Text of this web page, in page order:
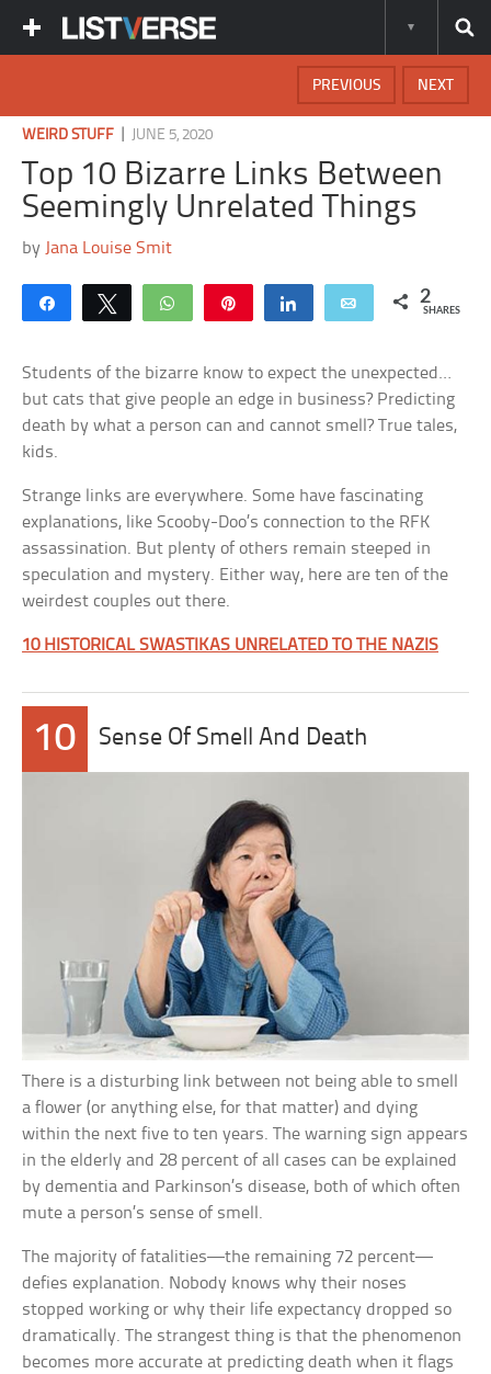
NEXT
PREVIOUS
WEIRD STUFF JUNE 5, 2020
Top 10 Bizarre Links Between
Seemingly Unrelated Things
by Jana Louise Smit
Share Tweet WhatsApp Share Email 2
SHARES
Students of the bizarre know to expect the unexpected…
but cats that give people an edge in business? Predicting
death by what a person can and cannot smell? True tales,
kids.
Strange links are everywhere. Some have fascinating
explanations, like Scooby-Doo’s connection to the RFK
assassination. But plenty of others remain steeped in
speculation and mystery. Either way, here are ten of the
weirdest couples out there.
10 HISTORICAL SWASTIKAS UNRELATED TO THE NAZIS
10 Sense Of Smell And Death
There is a disturbing link between not being able to smell
a flower (or anything else, for that matter) and dying
within the next five to ten years. The warning sign appears
in the elderly and 28 percent of all cases can be explained
by dementia and Parkinson’s disease, both of which often
mute a person’s sense of smell.
The majority of fatalities—the remaining 72 percent—
defies explanation. Nobody knows why their noses
stopped working or why their life expectancy dropped so
dramatically. The strangest thing is that the phenomenon
becomes more accurate at predicting death when it flags